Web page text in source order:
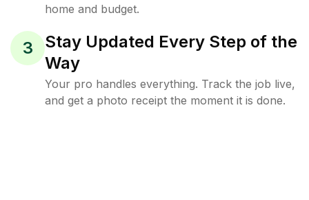
home and budget.
3
Stay Updated Every Step of the
Way
Your pro handles everything. Track the job live,
and get a photo receipt the moment it is done.